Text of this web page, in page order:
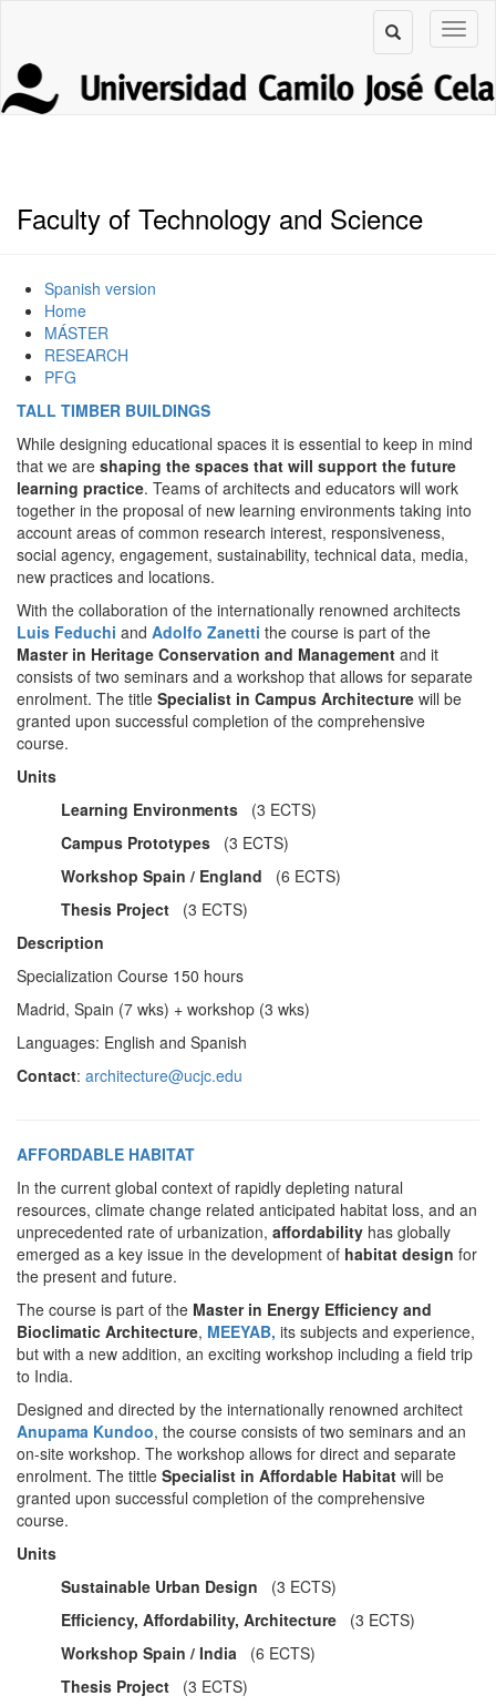
Faculty of Technology and Science
Spanish version
Home
MÁSTER
RESEARCH
PFG
TALL TIMBER BUILDINGS
While designing educational spaces it is essential to keep in mind
that we are shaping the spaces that will support the future
learning practice. Teams of architects and educators will work
together in the proposal of new learning environments taking into
account areas of common research interest, responsiveness,
social agency, engagement, sustainability, technical data, media,
new practices and locations.
With the collaboration of the internationally renowned architects
Luis Feduchi and Adolfo Zanetti the course is part of the
Master in Heritage Conservation and Management and it
consists of two seminars and a workshop that allows for separate
enrolment. The title Specialist in Campus Architecture will be
granted upon successful completion of the comprehensive
course.
Units
Learning Environments
(3 ECTS)
Campus Prototypes
(3 ECTS)
Workshop Spain / England
(6 ECTS)
Thesis Project
(3 ECTS)
Description
Specialization Course 150 hours
Madrid, Spain (7 wks) + workshop (3 wks)
Languages: English and Spanish
Contact: architecture@ucjc.edu
AFFORDABLE HABITAT
In the current global context of rapidly depleting natural
resources, climate change related anticipated habitat loss, and an
unprecedented rate of urbanization, affordability has globally
emerged as a key issue in the development of habitat design for
the present and future.
The course is part of the Master in Energy Efficiency and
Bioclimatic Architecture, MEEYAB, its subjects and experience,
but with a new addition, an exciting workshop including a field trip
to India.
Designed and directed by the internationally renowned architect
Anupama Kundoo, the course consists of two seminars and an
on-site workshop. The workshop allows for direct and separate
enrolment. The tittle Specialist in Affordable Habitat will be
granted upon successful completion of the comprehensive
course.
Units
Sustainable Urban Design
(3 ECTS)
Efficiency, Affordability, Architecture
(3 ECTS)
Workshop Spain / India
(6 ECTS)
Thesis Project
(3 ECTS)